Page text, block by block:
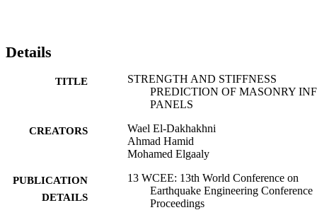
Details
TITLE
STRENGTH AND STIFFNESS
PREDICTION OF MASONRY
PANELS
CREATORS
Wael El-Dakhakhni
Ahmad Hamid
Mohamed Elgaaly
PUBLICATION
DETAILS
13 WCEE: 13th World Conference on
Earthquake Engineering Conference
Proceedings